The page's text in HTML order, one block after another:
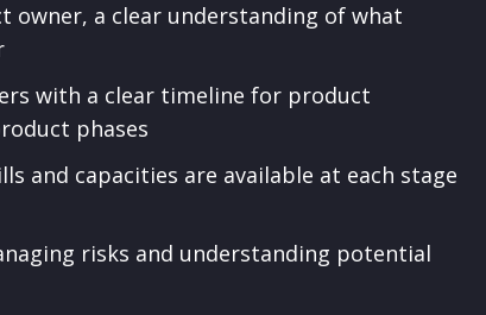
owner, a clear understanding of what
with a clear timeline for product
phases
and capacities are available at each stage
risks and understanding potential